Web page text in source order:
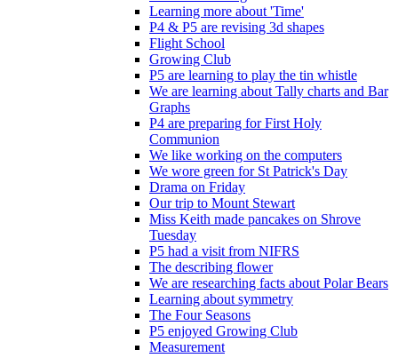
Learning more about 'Time'
P4 & P5 are revising 3d shapes
Flight School
Growing Club
P5 are learning to play the tin whistle
We are learning about Tally charts and Bar
Graphs
P4 are preparing for First Holy
Communion
We like working on the computers
We wore green for St Patrick's Day
Drama on Friday
Our trip to Mount Stewart
Miss Keith made pancakes on Shrove
Tuesday
P5 had a visit from NIFRS
The describing flower
We are researching facts about Polar Bears
Learning about symmetry
The Four Seasons
P5 enjoyed Growing Club
Measurement